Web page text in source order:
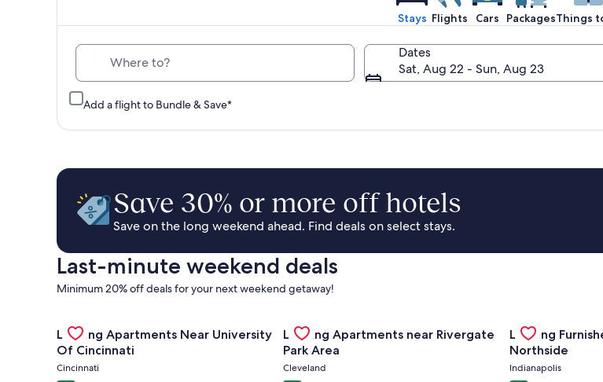
Stays Flights Cars PackagesThings
Dates
Sat, Aug 22 - Sun, Aug 23
Add a flight to Bundle & Save*
Save 30% or more off hotels
Save on the long weekend ahead. Find deals on select stays.
Last-minute weekend deals
Minimum 20% off deals for your next weekend getaway!
Gallery
Carousel
Landing Apartments Near University
Of Cincinnati
Cincinnati
Gallery
Carousel
Landing Apartments near Rivergate
Park Area
Cleveland
Gallery
Carousel
Landing
Northside
Indianapolis